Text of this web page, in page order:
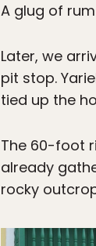
A glug of
Later, we
pit stop.
tied up the
The 60-foot
already
rocky